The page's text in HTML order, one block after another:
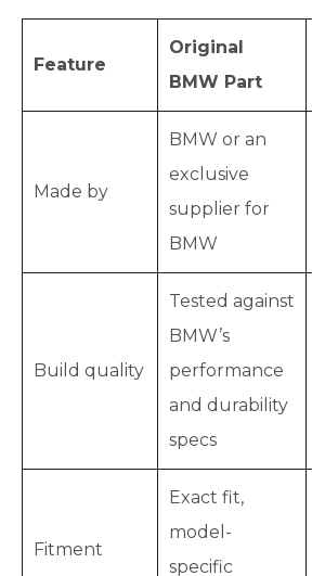
Feature
Original
BMW Part
Made by
BMW or an
exclusive
supplier for
BMW
Build quality
Tested against
BMW’s
performance
and durability
specs
Fitment
Exact fit,
model-
specific